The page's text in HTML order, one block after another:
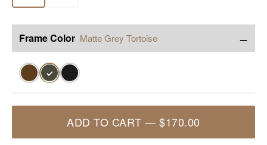
Frame Color Matte Grey Tortoise −
✓
ADD TO CART —$170.00